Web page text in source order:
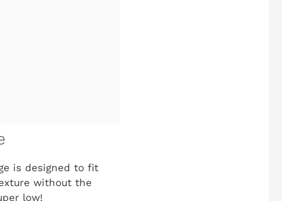
is designed to fit
without the
low!